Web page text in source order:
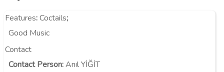
Features:Coctails;
Good Music
Contact
Contact Person:Anıl YİĞİT